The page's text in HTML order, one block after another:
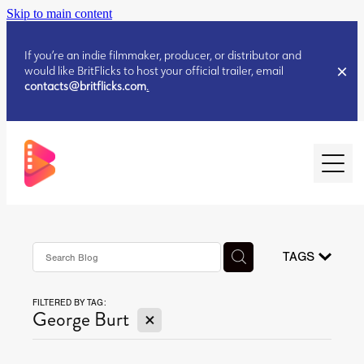
Skip to main content
If you’re an indie filmmaker, producer, or distributor and
would like BritFlicks to host your official trailer, email
contacts@britflicks.com.
AUGUST 2026 RELEASES
JULY 2026 RELEASES
JULY 2026 RELEASES
TAGS
FILTERED BY TAG:
George Burt X